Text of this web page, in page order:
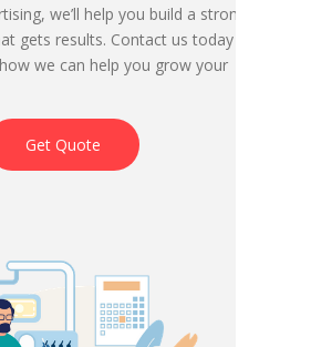
we’ll help you build a strong
gets results. Contact us today to
we can help you grow your
Get Quote